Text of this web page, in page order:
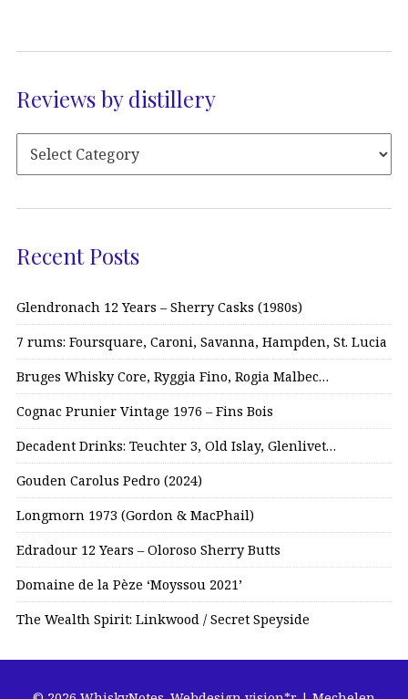
Reviews by distillery
Recent Posts
Glendronach 12 Years – Sherry Casks (1980s)
7 rums: Foursquare, Caroni, Savanna, Hampden, St. Lucia
Bruges Whisky Core, Ryggia Fino, Rogia Malbec…
Cognac Prunier Vintage 1976 – Fins Bois
Decadent Drinks: Teuchter 3, Old Islay, Glenlivet…
Gouden Carolus Pedro (2024)
Longmorn 1973 (Gordon & MacPhail)
Edradour 12 Years – Oloroso Sherry Butts
Domaine de la Pèze ‘Moyssou 2021’
The Wealth Spirit: Linkwood / Secret Speyside